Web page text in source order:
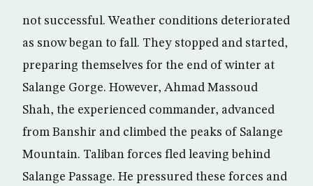
not successful. Weather conditions deteriorated
as snow began to fall. They stopped and started,
preparing themselves for the end of winter at
Salange Gorge. However, Ahmad Massoud
Shah, the experienced commander, advanced
from Banshir and climbed the peaks of Salange
Mountain. Taliban forces fled leaving behind
Salange Passage. He pressured these forces and